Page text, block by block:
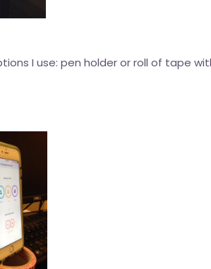
I use: pen holder or roll of tape